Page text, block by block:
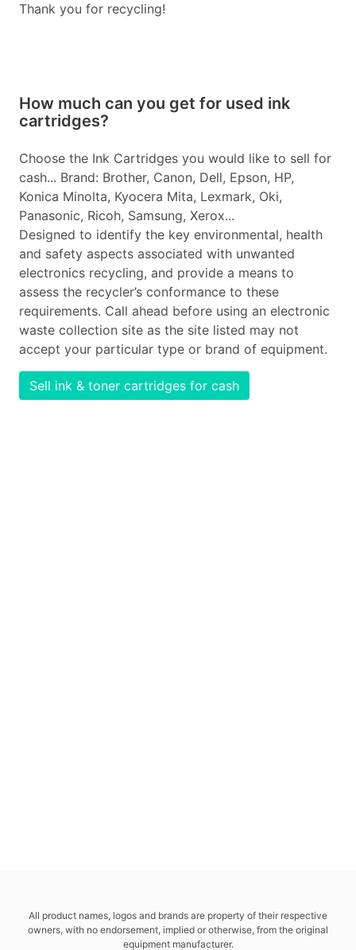
Thank you for recycling!
How much can you get for used ink
cartridges?
Choose the Ink Cartridges you would like to sell for
cash... Brand: Brother, Canon, Dell, Epson, HP,
Konica Minolta, Kyocera Mita, Lexmark, Oki,
Panasonic, Ricoh, Samsung, Xerox...
Designed to identify the key environmental, health
and safety aspects associated with unwanted
electronics recycling, and provide a means to
assess the recycler’s conformance to these
requirements. Call ahead before using an electronic
waste collection site as the site listed may not
accept your particular type or brand of equipment.
Sell ink & toner cartridges for cash
All product names, logos and brands are property of their respective
owners, with no endorsement, implied or otherwise, from the original
equipment manufacturer.